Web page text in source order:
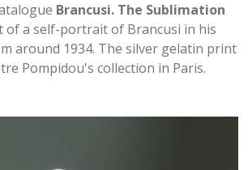
Brancusi. The Sublimation
of a self-portrait of Brancusi in his
around 1934. The silver gelatin print
Pompidou's collection in Paris.